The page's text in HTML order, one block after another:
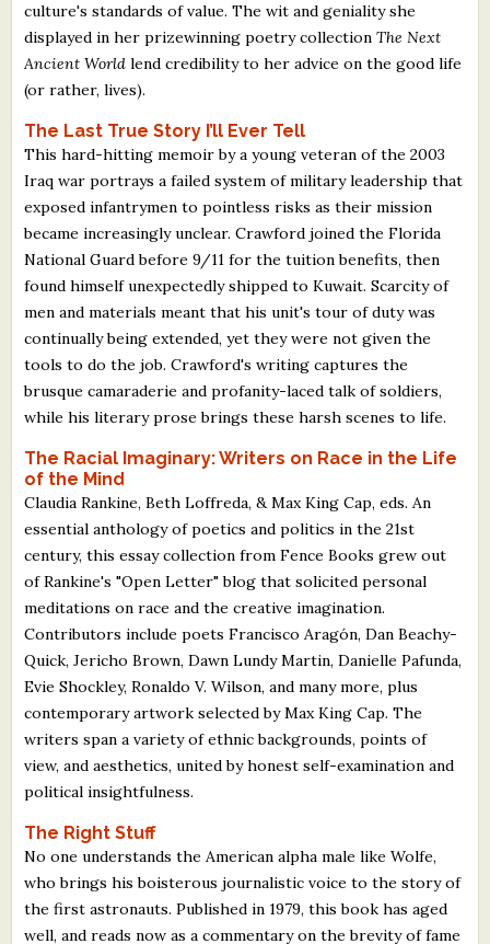
culture's standards of value. The wit and geniality she
displayed in her prizewinning poetry collectionThe Next
Ancient World lend credibility to her advice on the good life
(or rather, lives).
The Last True Story I’ll Ever Tell
This hard-hitting memoir by a young veteran of the 2003
Iraq war portrays a failed system of military leadership that
exposed infantrymen to pointless risks as their mission
became increasingly unclear. Crawford joined the Florida
National Guard before 9/11 for the tuition benefits, then
found himself unexpectedly shipped to Kuwait. Scarcity of
men and materials meant that his unit's tour of duty was
continually being extended, yet they were not given the
tools to do the job. Crawford's writing captures the
brusque camaraderie and profanity-laced talk of soldiers,
while his literary prose brings these harsh scenes to life.
The Racial Imaginary: Writers on Race in the Life
of the Mind
Claudia Rankine, Beth Loffreda, & Max King Cap, eds. An
essential anthology of poetics and politics in the 21st
century, this essay collection from Fence Books grew out
of Rankine's "Open Letter" blog that solicited personal
meditations on race and the creative imagination.
Contributors include poets Francisco Aragón, Dan Beachy-
Quick, Jericho Brown, Dawn Lundy Martin, Danielle Pafunda,
Evie Shockley, Ronaldo V. Wilson, and many more, plus
contemporary artwork selected by Max King Cap. The
writers span a variety of ethnic backgrounds, points of
view, and aesthetics, united by honest self-examination and
political insightfulness.
The Right Stuff
No one understands the American alpha male like Wolfe,
who brings his boisterous journalistic voice to the story of
the first astronauts. Published in 1979, this book has aged
well, and reads now as a commentary on the brevity of fame